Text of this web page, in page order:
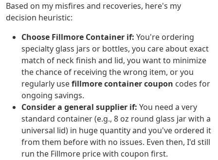
Based on my misfires and recoveries, here's my
decision heuristic:
Choose Fillmore Container if: You're ordering
specialty glass jars or bottles, you care about exact
match of neck finish and lid, you want to minimize
the chance of receiving the wrong item, or you
regularly usefillmore container coupon codes for
ongoing savings.
Consider a general supplier if: You need a very
standard container (e.g., 8 oz round glass jar with a
universal lid) in huge quantity and you've ordered it
from them before with no issues. Even then, I'd still
run the Fillmore price with coupon first.